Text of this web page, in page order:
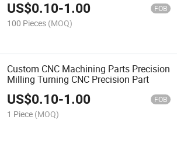
US$0.10-1.00 FOB
100 Pieces (MOQ)
Custom CNC Machining Parts Precision
Milling Turning CNC Precision Part
US$0.10-1.00 FOB
1 Piece (MOQ)